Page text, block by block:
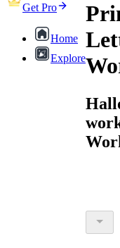
Get Pro
Home
Explore